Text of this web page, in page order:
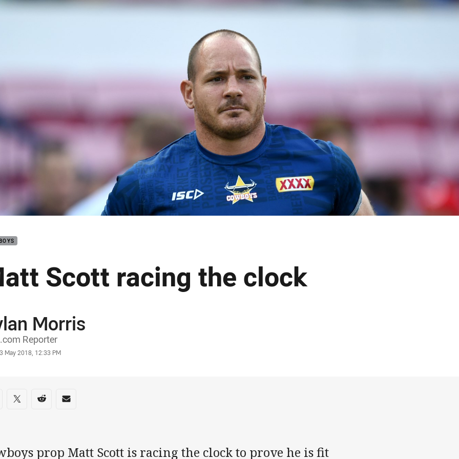
page content
Scott racing the clock
Morris
Reporter
May 2018, 12:33 PM
on social media
via Facebook
Share via Twitter
Share via Reddit
Share via Email
prop Matt Scott is racing the clock to prove he is fit